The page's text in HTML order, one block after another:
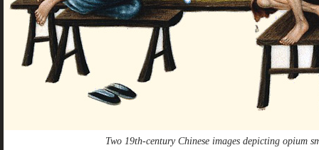
Two 19th-century Chinese images depicting opium